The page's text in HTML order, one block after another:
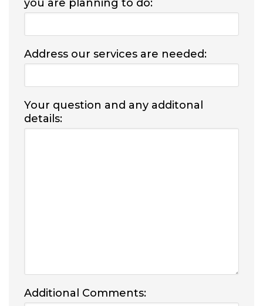
you are planning to do:
Address our services are needed:
Your question and any additonal
details:
Additional Comments: